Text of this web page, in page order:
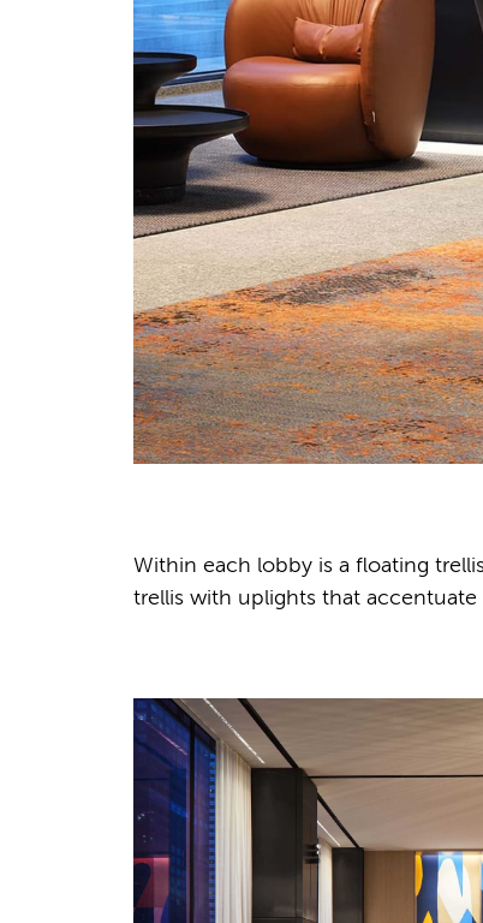
Within each lobby is a floating
trellis with uplights that